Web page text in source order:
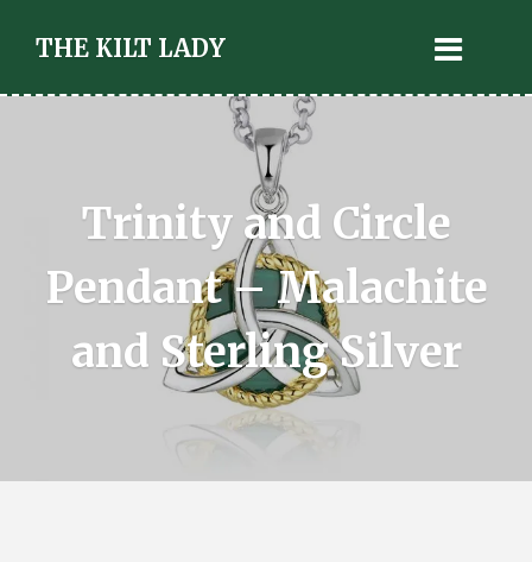
THE KILT LADY
Trinity and Circle
Pendant – Malachite
and Sterling Silver